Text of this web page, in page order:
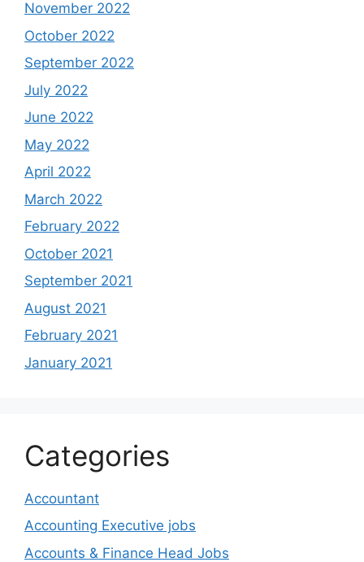
November 2022
October 2022
September 2022
July 2022
June 2022
May 2022
April 2022
March 2022
February 2022
October 2021
September 2021
August 2021
February 2021
January 2021
Categories
Accountant
Accounting Executive jobs
Accounts & Finance Head Jobs